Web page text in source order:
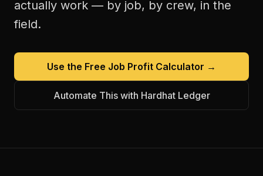
actually work — by job, by crew, in the
field.
Use the Free Job Profit Calculator →
Automate This with Hardhat Ledger